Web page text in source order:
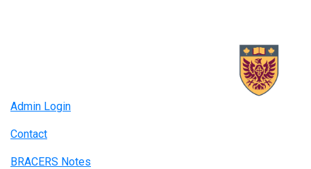
Admin Login
Contact
BRACERS Notes